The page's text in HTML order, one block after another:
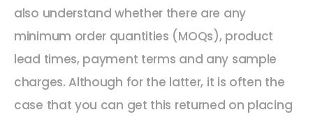
also understand whether there are any
minimum order quantities (MOQs), product
lead times, payment terms and any sample
charges. Although for the latter, it is often the
case that you can get this returned on placing